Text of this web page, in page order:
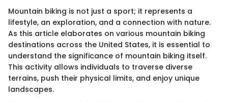
Mountain biking is not just a sport; it represents a
lifestyle, an exploration, and a connection with nature.
As this article elaborates on various mountain biking
destinations across the United States, it is essential to
understand the significance of mountain biking itself.
This activity allows individuals to traverse diverse
terrains, push their physical limits, and enjoy unique
landscapes.